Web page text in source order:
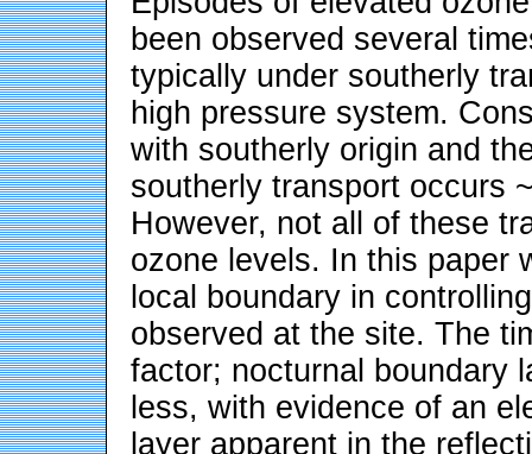
been observed several
typically under southerly
high pressure system.
with southerly origin and
southerly transport occurs
However, not all of these
ozone levels. In this paper
local boundary in
observed at the site. The
factor; nocturnal boundary
less, with evidence of an
layer apparent in the